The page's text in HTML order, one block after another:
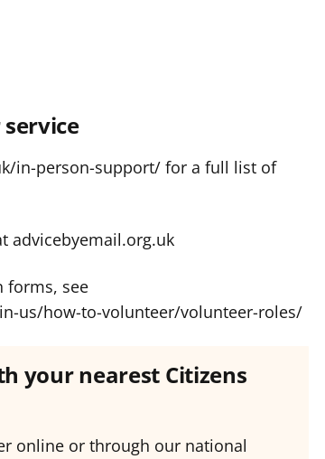
in-person-support/ for a full list of
advicebyemail.org.uk
forms, see
us/how-to-volunteer/volunteer-roles/
your nearest Citizens
online or through our national